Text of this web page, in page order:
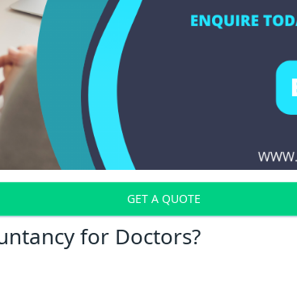
GET A QUOTE
for Doctors?